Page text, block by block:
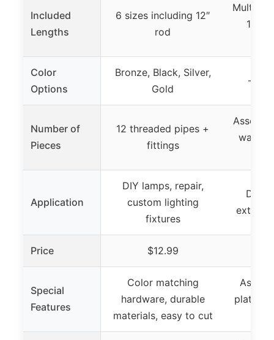
Included
Lengths
6 sizes including 12″
rod
Multiple
12″,
Color
Options
Bronze, Black, Silver,
Gold
–
Number of
Pieces
12 threaded pipes +
fittings
Application
DIY lamps, repair,
custom lighting
fixtures
DIY
Price $12.99
Special
Features
Color matching
hardware, durable
materials, easy to cut
plated